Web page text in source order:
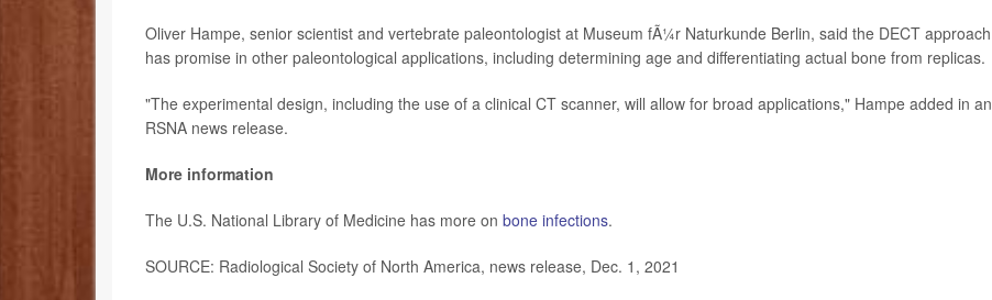
Oliver Hampe, senior scientist and vertebrate paleontologist at Museum fÃ¼r Naturkunde Berlin, said the DECT approach
has promise in other paleontological applications, including determining age and differentiating actual bone from replicas.
"The experimental design, including the use of a clinical CT scanner, will allow for broad applications," Hampe added in an
RSNA news release.
More information
The U.S. National Library of Medicine has more on bone infections.
SOURCE: Radiological Society of North America, news release, Dec. 1, 2021